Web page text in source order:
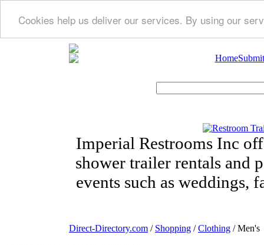
Cookies help us deliver our services. By using our
Home
Imperial Restrooms Inc
shower trailer rentals and
events such as weddings,
Direct-Directory.com / Shopping /Clothing / Men's